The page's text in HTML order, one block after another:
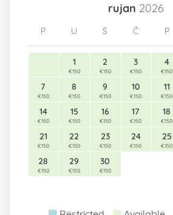
rujan 2026
P U S Č P
1
€150
2
€150
3
€150
4
€150
7
€150
8
€150
9
€150
10
€150
11
€150
14
€150
15
€150
16
€150
17
€150
18
€150
21
€150
22
€150
23
€150
24
€150
25
€150
28
€150
29
€150
30
€150